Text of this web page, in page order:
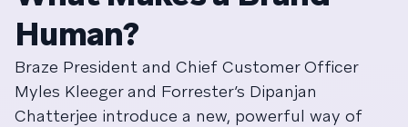
Human?
Braze President and Chief Customer Officer
Myles Kleeger and Forrester’s Dipanjan
Chatterjee introduce a new, powerful way of